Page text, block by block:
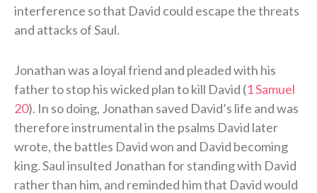
interference so that David could escape the threats
and attacks of Saul.
Jonathan was a loyal friend and pleaded with his
father to stop his wicked plan to kill David (1 Samuel
20). In so doing, Jonathan saved David’s life and was
therefore instrumental in the psalms David later
wrote, the battles David won and David becoming
king. Saul insulted Jonathan for standing with David
rather than him, and reminded him that David would